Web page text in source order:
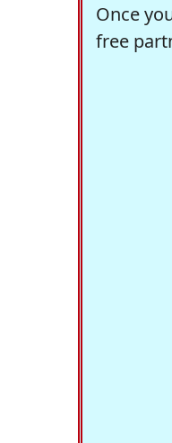
Once
free